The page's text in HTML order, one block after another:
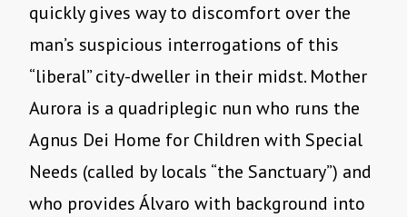
quickly gives way to discomfort over the
man’s suspicious interrogations of this
“liberal” city-dweller in their midst. Mother
Aurora is a quadriplegic nun who runs the
Agnus Dei Home for Children with Special
Needs (called by locals “the Sanctuary”) and
who provides Álvaro with background into